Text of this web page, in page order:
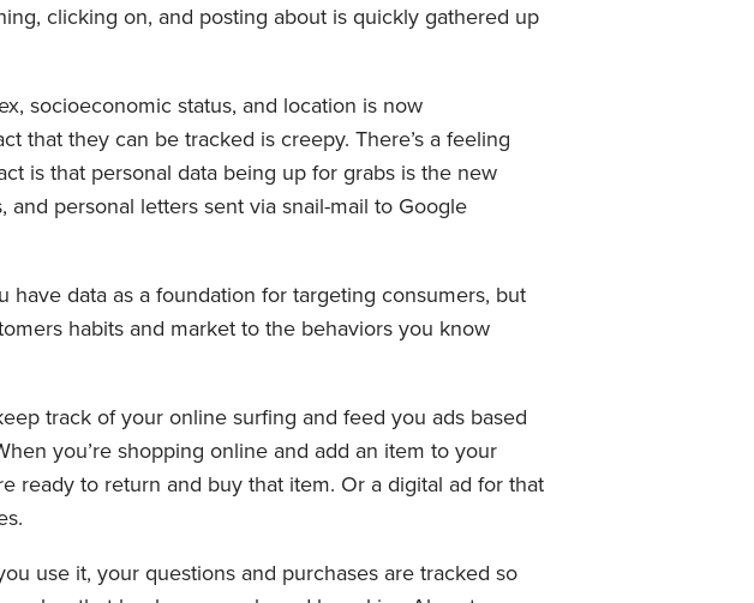
clicking on, and posting about is quickly gathered up
socioeconomic status, and location is now
that they can be tracked is creepy. There’s a feeling
is that personal data being up for grabs is the new
personal letters sent via snail-mail to Google
data as a foundation for targeting consumers, but
habits and market to the behaviors you know
track of your online surfing and feed you ads based
you’re shopping online and add an item to your
ready to return and buy that item. Or a digital ad for that
use it, your questions and purchases are tracked so